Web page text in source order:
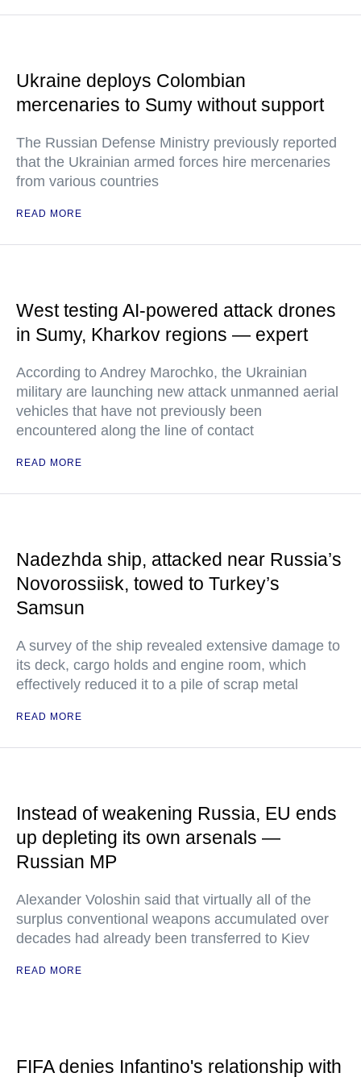
Ukraine deploys Colombian
mercenaries to Sumy without support
The Russian Defense Ministry previously reported
that the Ukrainian armed forces hire mercenaries
from various countries
READ MORE
West testing AI-powered attack drones
in Sumy, Kharkov regions — expert
According to Andrey Marochko, the Ukrainian
military are launching new attack unmanned aerial
vehicles that have not previously been
encountered along the line of contact
READ MORE
Nadezhda ship, attacked near Russia’s
Novorossiisk, towed to Turkey’s
Samsun
A survey of the ship revealed extensive damage to
its deck, cargo holds and engine room, which
effectively reduced it to a pile of scrap metal
READ MORE
Instead of weakening Russia, EU ends
up depleting its own arsenals —
Russian MP
Alexander Voloshin said that virtually all of the
surplus conventional weapons accumulated over
decades had already been transferred to Kiev
READ MORE
FIFA denies Infantino's relationship with